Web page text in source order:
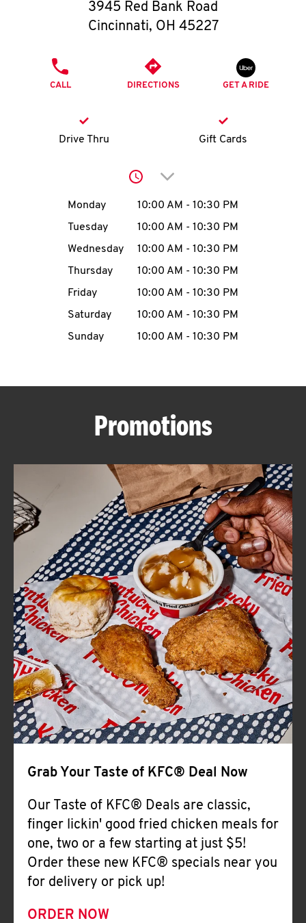
O
K
I
MENU
CAREERS
ABOUT
FIND
A
KFC
CLICK TO EXPAND OR COLLAPSE
MORE
Help
3945 Red Bank Road
Cincinnati, OH 45227
CALL DIRECTIONS GET A RIDE
Drive Thru Gift Cards
Click to expand or
Day of the WeekHours
Monday 10:00 AM - 10:30 PM
Tuesday
10:00 AM - 10:30 PM
Wednesday
10:00 AM - 10:30 PM
Thursday
10:00 AM - 10:30 PM
Friday
10:00 AM - 10:30 PM
Saturday
10:00 AM - 10:30 PM
Sunday
10:00 AM - 10:30 PM
Promotions
Grab Your Taste of KFC® Deal Now
Our Taste of KFC® Deals are classic,
finger lickin' good fried chicken meals for
one, two or a few starting at just $5!
Order these new KFC® specials near you
for delivery or pick up!
ORDER NOW